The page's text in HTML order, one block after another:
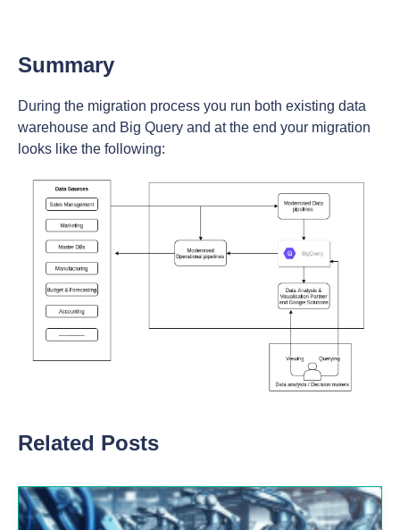
Summary
During the migration process you run both existing data
warehouse and Big Query and at the end your migration
looks like the following:
Related Posts